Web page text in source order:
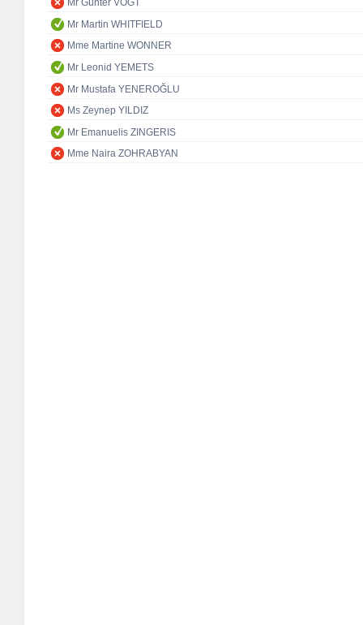
Mr Günter VOGT
Mr Martin WHITFIELD
Mme Martine WONNER
Mr Leonid YEMETS
Mr Mustafa YENEROĞLU
Ms Zeynep YILDIZ
Mr Emanuelis ZINGERIS
Mme Naira ZOHRABYAN